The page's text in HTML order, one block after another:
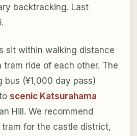
backtracking. Last
sit within walking distance
tram ride of each other. The
bus (¥1,000 day pass)
scenic Katsurahama
Hill. We recommend
for the castle district,